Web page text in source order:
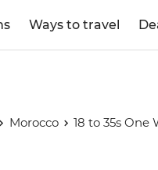
Ways to travel
Morocco 18 to 35s One